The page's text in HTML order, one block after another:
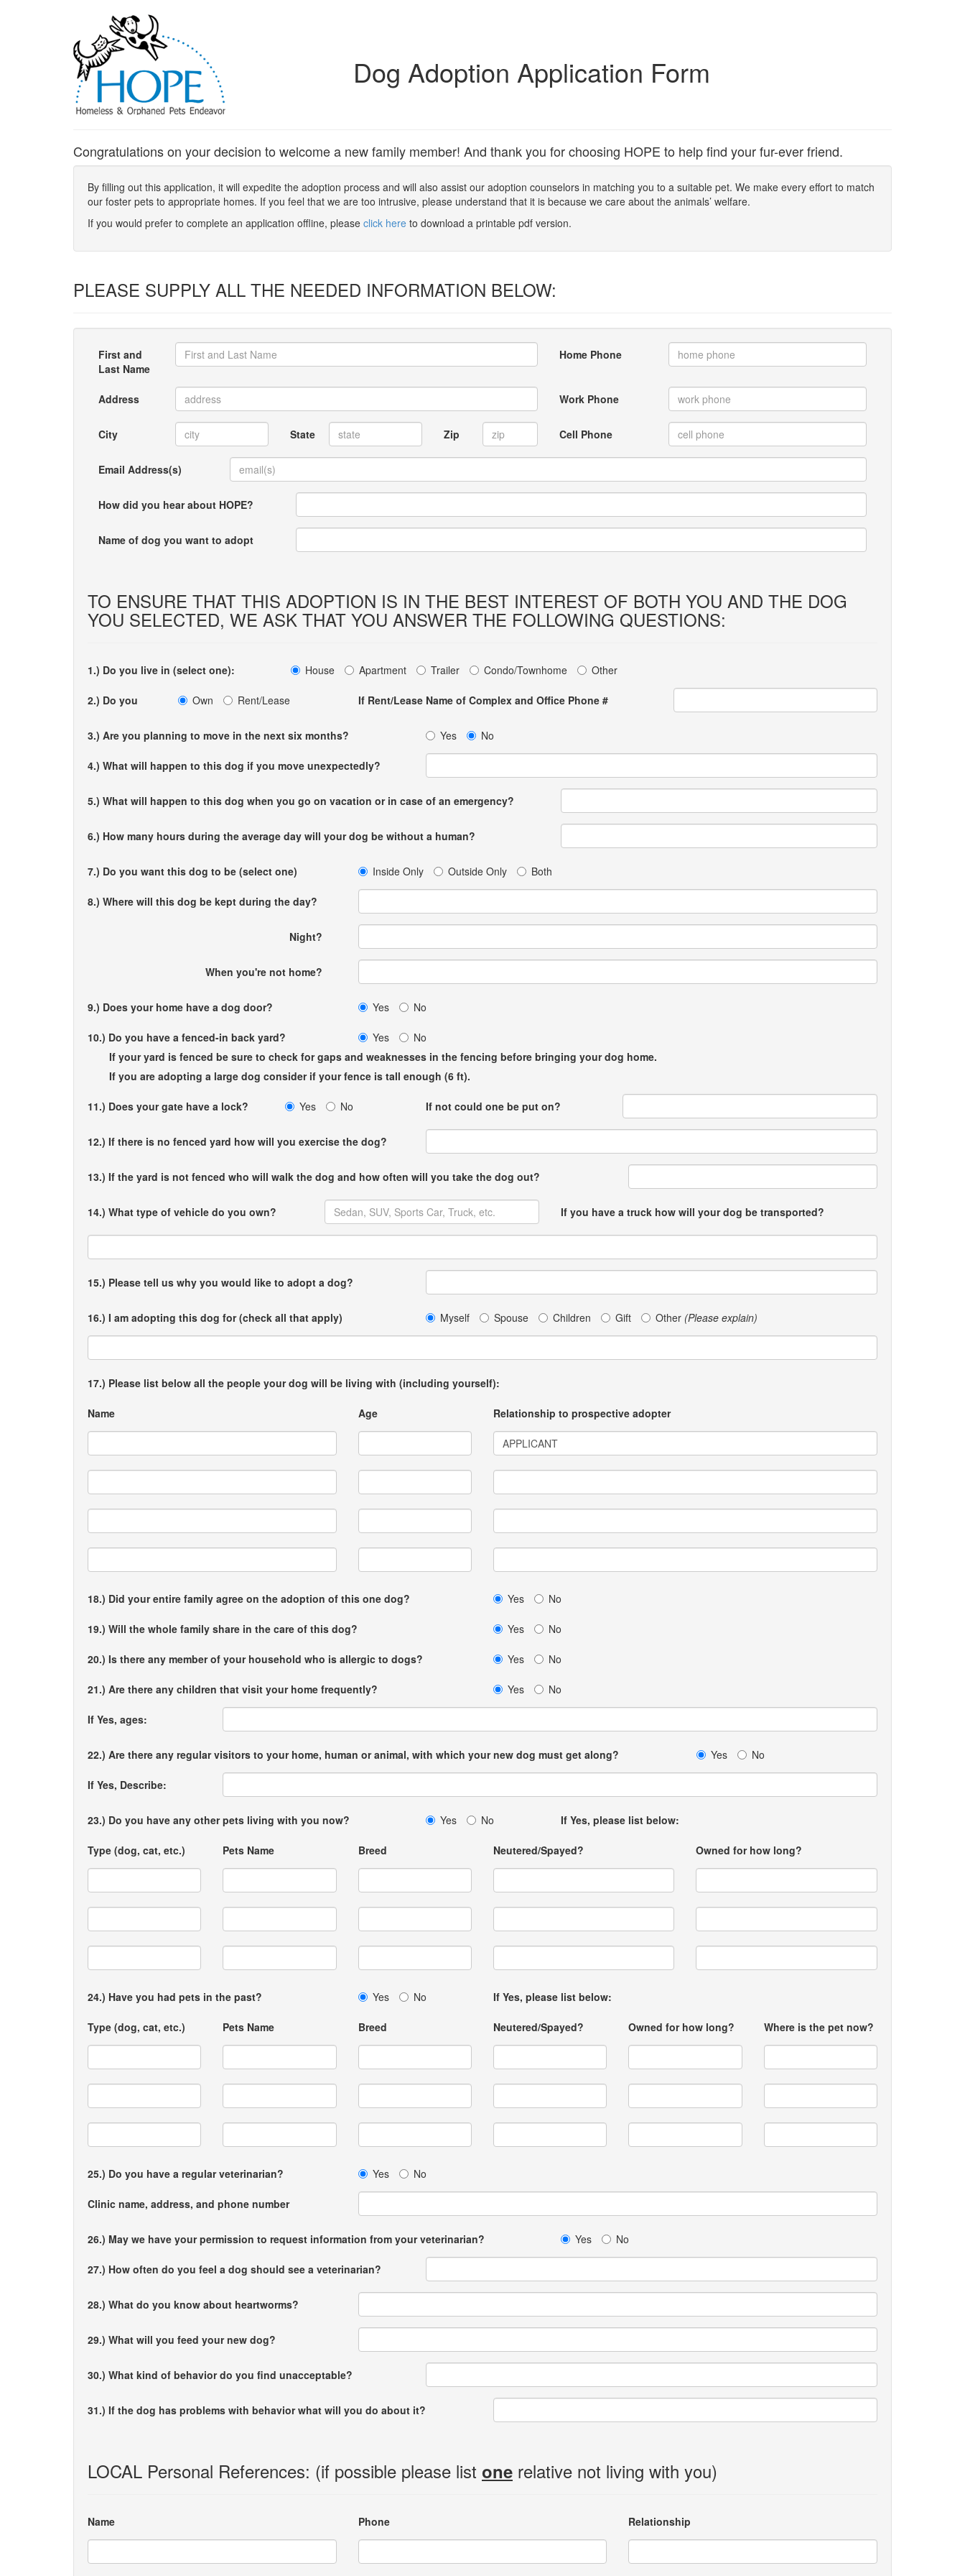
Dog Adoption Application Form
Congratulations on your decision to welcome a new family member! And thank you for choosing HOPE to help find your fur-ever friend.
By filling out this application, it will expedite the adoption process and will also assist our adoption counselors in matching you to a suitable pet. We make every effort to match
our foster pets to appropriate homes. If you feel that we are too intrusive, please understand that it is because we care about the animals’ welfare.
If you would prefer to complete an application offline, please click here to download a printable pdf version.
PLEASE SUPPLY ALL THE NEEDED INFORMATION BELOW:
First and
Last Name
Home Phone
Address Work Phone
City State Zip Cell Phone
Email Address(s)
How did you hear about HOPE?
Name of dog you want to adopt
TO ENSURE THAT THIS ADOPTION IS IN THE BEST INTEREST OF BOTH YOU AND THE DOG
YOU SELECTED, WE ASK THAT YOU ANSWER THE FOLLOWING QUESTIONS:
1.) Do you live in (select one): House Apartment Trailer Condo/Townhome Other
2.) Do you Own Rent/Lease If Rent/Lease Name of Complex and Office Phone #
3.) Are you planning to move in the next six months? Yes No
4.) What will happen to this dog if you move unexpectedly?
5.) What will happen to this dog when you go on vacation or in case of an emergency?
6.) How many hours during the average day will your dog be without a human?
7.) Do you want this dog to be (select one) Inside Only Outside Only Both
8.) Where will this dog be kept during the day?
Night?
When you're not home?
9.) Does your home have a dog door? Yes No
10.) Do you have a fenced-in back yard? Yes
No
If your yard is fenced be sure to check for gaps and weaknesses in the fencing before bringing your dog home.
If you are adopting a large dog consider if your fence is tall enough (6 ft).
11.) Does your gate have a lock? Yes No If not could one be put on?
12.) If there is no fenced yard how will you exercise the dog?
13.) If the yard is not fenced who will walk the dog and how often will you take the dog out?
14.) What type of vehicle do you own? If you have a truck how will your dog be transported?
15.) Please tell us why you would like to adopt a dog?
16.) I am adopting this dog for (check all that apply) Myself Spouse Children Gift Other (Please explain)
17.) Please list below all the people your dog will be living with (including yourself):
Name Age Relationship to prospective adopter
18.) Did your entire family agree on the adoption of this one dog? Yes No
19.) Will the whole family share in the care of this dog? Yes No
20.) Is there any member of your household who is allergic to dogs? Yes No
21.) Are there any children that visit your home frequently? Yes No
If Yes, ages:
22.) Are there any regular visitors to your home, human or animal, with which your new dog must get along? Yes No
If Yes, Describe:
23.) Do you have any other pets living with you now? Yes No If Yes, please list below:
Type (dog, cat, etc.) Pets Name Breed Neutered/Spayed? Owned for how long?
24.) Have you had pets in the past? Yes No If Yes, please list below:
Type (dog, cat, etc.) Pets Name Breed Neutered/Spayed? Owned for how long? Where is the pet now?
25.) Do you have a regular veterinarian? Yes No
Clinic name, address, and phone number
26.) May we have your permission to request information from your veterinarian? Yes No
27.) How often do you feel a dog should see a veterinarian?
28.) What do you know about heartworms?
29.) What will you feed your new dog?
30.) What kind of behavior do you find unacceptable?
31.) If the dog has problems with behavior what will you do about it?
LOCAL Personal References: (if possible please list one relative not living with you)
Name Phone Relationship